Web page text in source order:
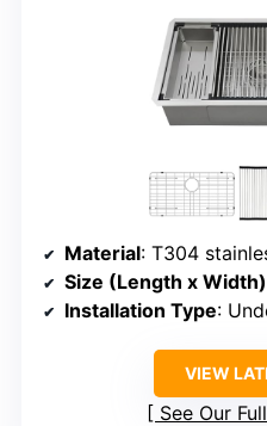
Material: T304
Size (Length x Width)
Installation Type:
VIEW
See Our